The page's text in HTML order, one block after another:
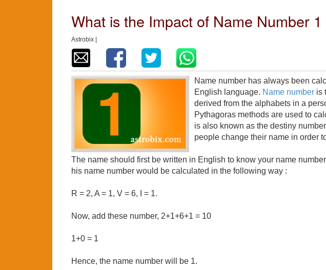
What is the Impact of Name Number
Astrobix |
Name number has always been
English language. Name number is
derived from the alphabets in a
Pythagoras methods are used to
is also known as the destiny
people change their name in order
The name should first be written in English to know your name
his name number would be calculated in the following way :
R = 2, A = 1, V = 6, I = 1.
Now, add these number, 2+1+6+1 = 10
1+0 = 1
Hence, the name number will be 1.